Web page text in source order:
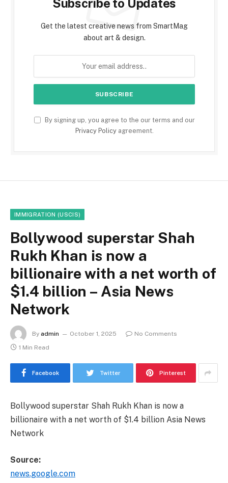
Subscribe to Updates
Get the latest creative news from SmartMag
about art & design.
By signing up, you agree to the our terms and our
Privacy Policyagreement.
IMMIGRATION (USCIS)
Bollywood superstar Shah
Rukh Khan is now a
billionaire with a net worth of
$1.4 billion – Asia News
Network
By admin October 1, 2025
No Comments
1 Min Read
Facebook Twitter Pinterest
Bollywood superstar Shah Rukh Khan is now a
billionaire with a net worth of $1.4 billion Asia News
Network
Source:
news.google.com